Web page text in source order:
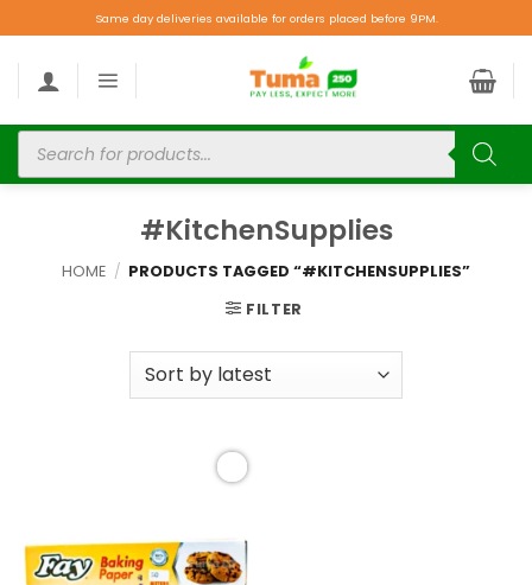
Same day deliveries available for orders placed before 9PM.
#KitchenSupplies
HOME / PRODUCTS TAGGED “#KITCHENSUPPLIES”
FILTER